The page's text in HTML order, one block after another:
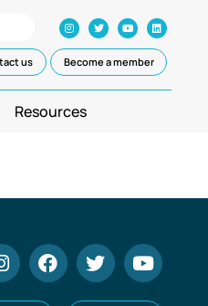
us Become a member
Resources